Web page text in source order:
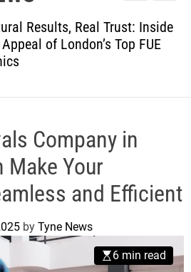
c
c
o
d
e
c
h
Results, Real Trust: Inside
of London’s Top FUE
Company in
Make Your
and Efficient
by Tyne News
6 min read